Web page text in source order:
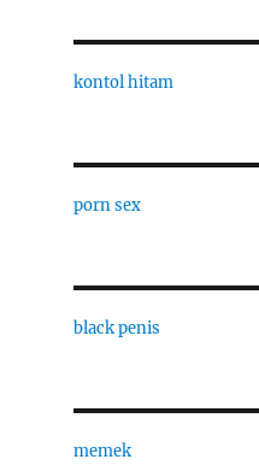
kontol hitam
porn sex
black penis
memek